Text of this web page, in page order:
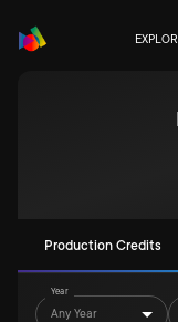
Production Credits
Year
Any Year